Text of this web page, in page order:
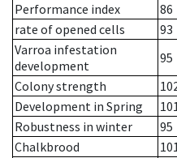
Performance index
86
rate of opened cells
93
Varroa infestation
development
95
Colony strength
Development in Spring
Robustness in winter
95
Chalkbrood